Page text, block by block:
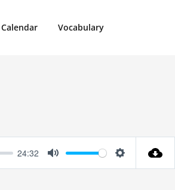
Calendar Vocabulary
24:32
Mute Settings